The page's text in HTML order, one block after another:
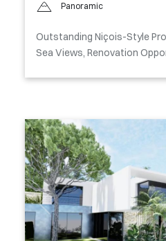
Panoramic
Outstanding Niçois-Style
Sea Views, Renovation